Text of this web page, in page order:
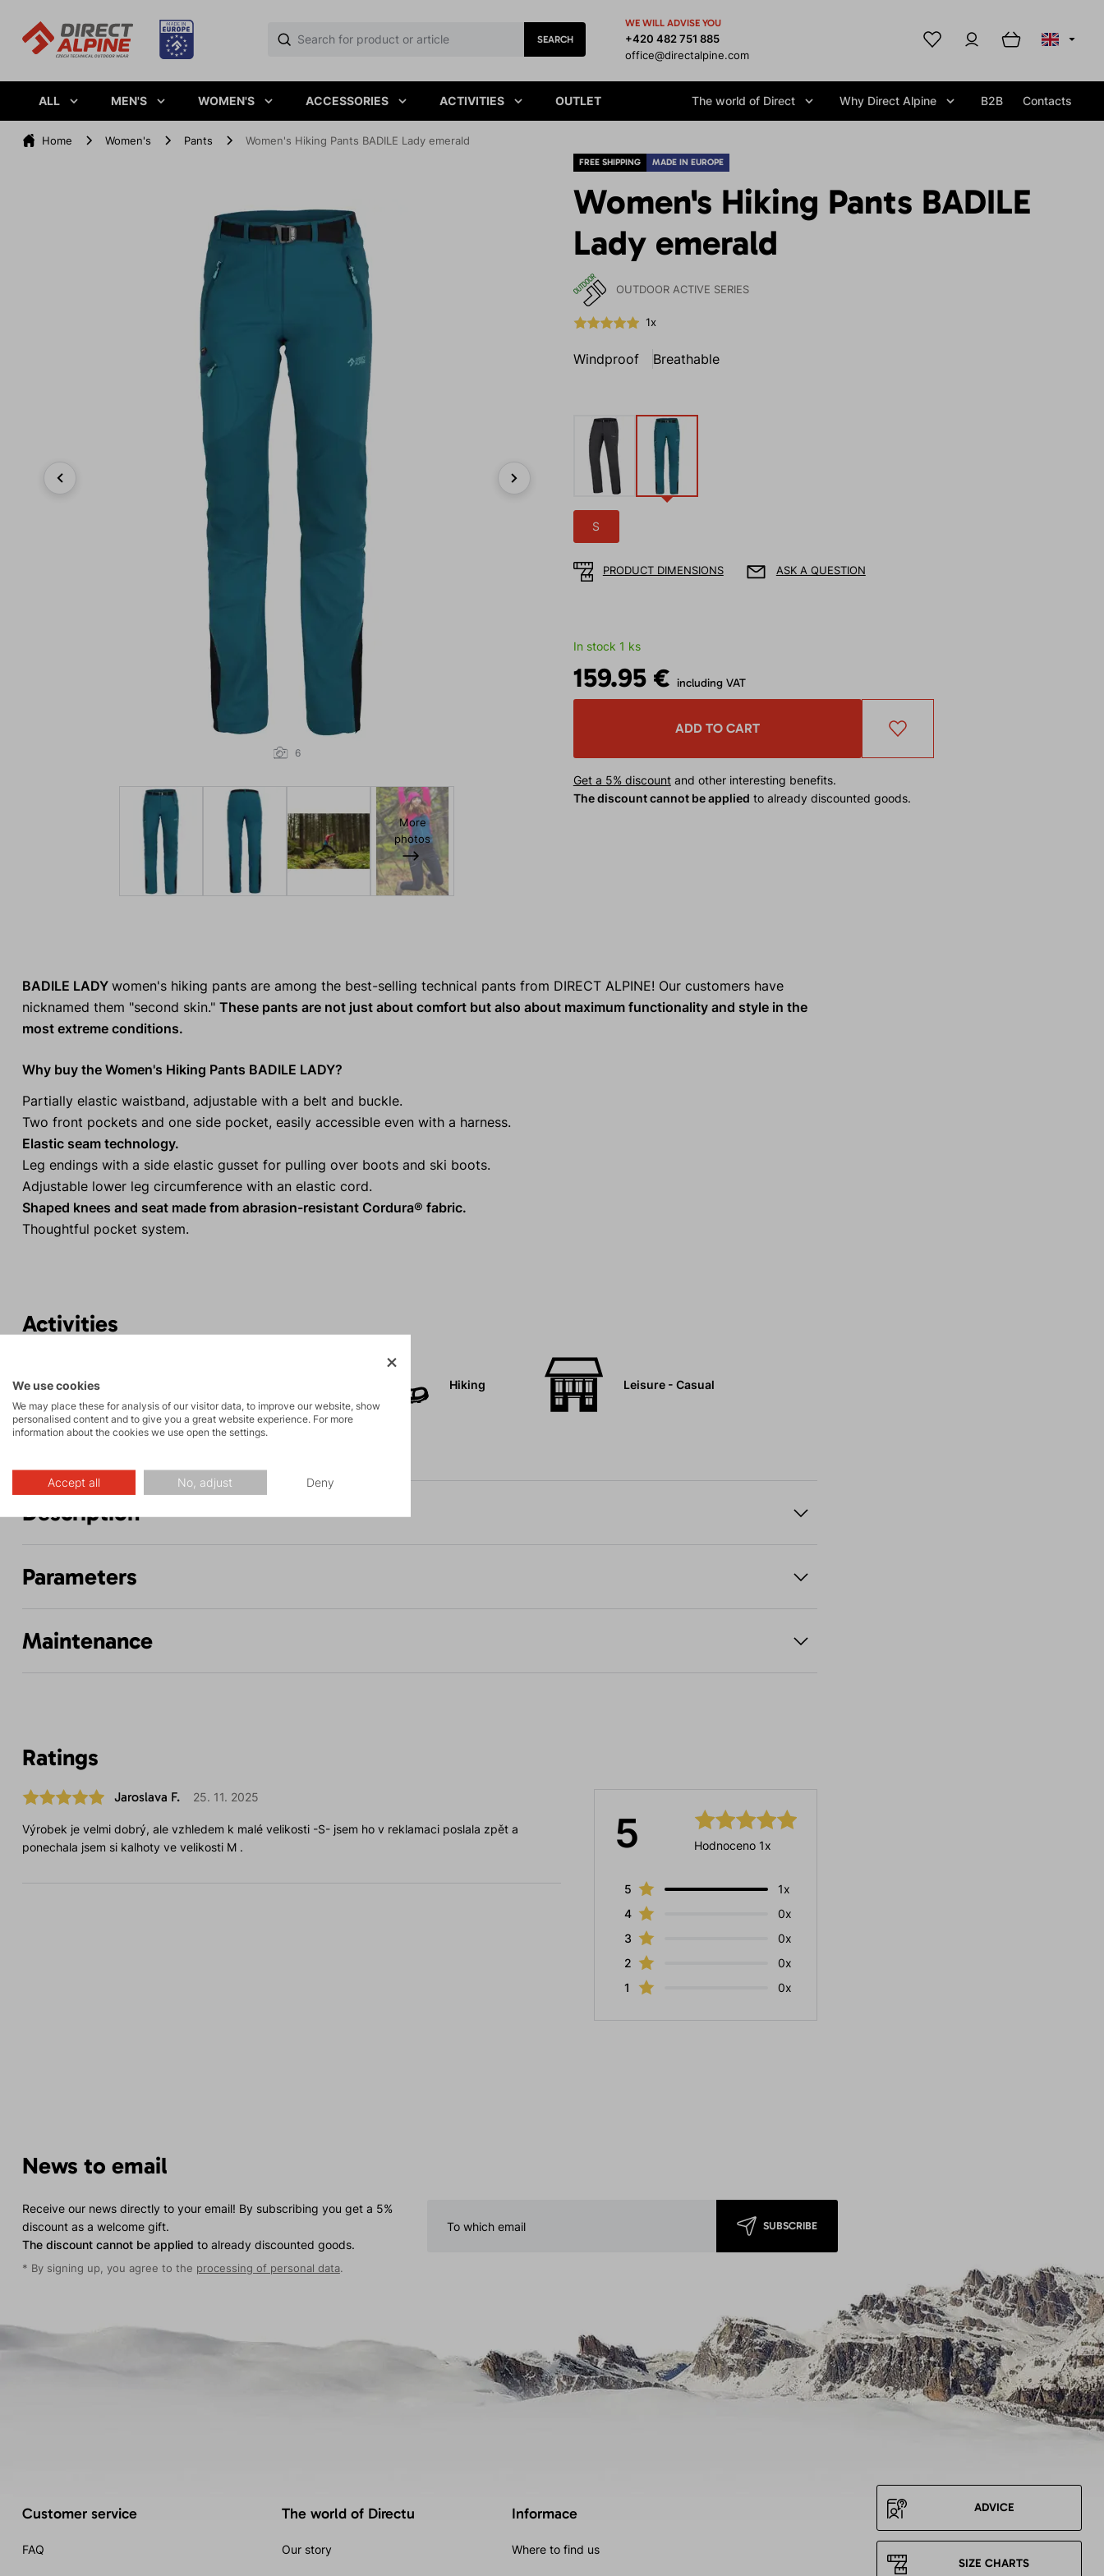
SEARCH
WE WILL ADVISE YOU
+420 482 751 885
office@directalpine.com
ALL MEN'S WOMEN'S ACCESSORIES ACTIVITIES OUTLET The world of Direct Why Direct Alpine B2B Contacts
Home Women's Pants Women's Hiking Pants BADILE Lady emerald
FREE SHIPPING MADE IN EUROPE
Women's Hiking Pants BADILE
Lady emerald
OUTDOOR ACTIVE SERIES
1x
Windproof Breathable
6
More
photos
S
PRODUCT DIMENSIONS ASK A QUESTION
In stock 1 ks
159.95 € including VAT
ADD TO CART
Get a 5% discountand other interesting benefits.
The discount cannot be applied to already discounted goods.
BADILE LADY women's hiking pants are among the best-selling technical pants from DIRECT ALPINE! Our customers have
nicknamed them "second skin." These pants are not just about comfort but also about maximum functionality and style in the
most extreme conditions.
Why buy the Women's Hiking Pants BADILE LADY?
Partially elastic waistband, adjustable with a belt and buckle.
Two front pockets and one side pocket, easily accessible even with a harness.
Elastic seam technology.
Leg endings with a side elastic gusset for pulling over boots and ski boots.
Adjustable lower leg circumference with an elastic cord.
Shaped knees and seat made from abrasion-resistant Cordura® fabric.
Thoughtful pocket system.
Activities
Hiking Leisure - Casual
Description
Parameters
Maintenance
Ratings
5 Hodnoceno 1x
5
1x
4
0x
3
0x
2
0x
1
0x
Jaroslava F. 25. 11. 2025
Výrobek je velmi dobrý, ale vzhledem k malé velikosti -S- jsem ho v reklamaci poslala zpět a
ponechala jsem si kalhoty ve velikosti M .
News to email
Receive our news directly to your email! By subscribing you get a 5%
discount as a welcome gift.
The discount cannot be applied to already discounted goods.
* By signing up, you agree to the processing of personal data.
SUBSCRIBE
Customer service
FAQ
The world of Directu
Our story
Informace
Where to find us
ADVICE
SIZE CHARTS
We use cookies
We may place these for analysis of our visitor data, to improve our website, show
personalised content and to give you a great website experience. For more
information about the cookies we use open the settings.
Accept all No, adjust Deny